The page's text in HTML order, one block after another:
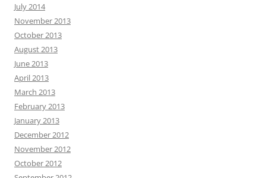
July 2014
November 2013
October 2013
August 2013
June 2013
April 2013
March 2013
February 2013
January 2013
December 2012
November 2012
October 2012